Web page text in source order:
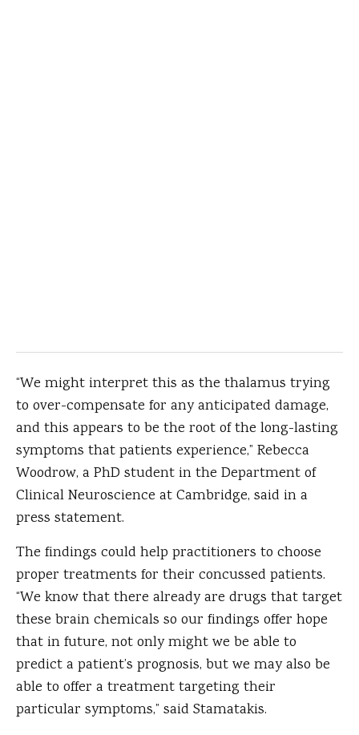
“We might interpret this as the thalamus trying
to over-compensate for any anticipated damage,
and this appears to be the root of the long-lasting
symptoms that patients experience,” Rebecca
Woodrow, a PhD student in the Department of
Clinical Neuroscience at Cambridge, said in a
press statement.
The findings could help practitioners to choose
proper treatments for their concussed patients.
“We know that there already are drugs that target
these brain chemicals so our findings offer hope
that in future, not only might we be able to
predict a patient’s prognosis, but we may also be
able to offer a treatment targeting their
particular symptoms,” said Stamatakis.